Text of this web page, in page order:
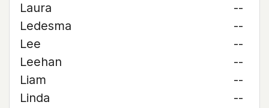
Laura
--
Ledesma
--
Lee
--
Leehan
--
Liam
--
Linda
--